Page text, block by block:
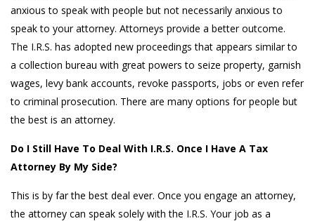
anxious to speak with people but not necessarily anxious to
speak to your attorney. Attorneys provide a better outcome.
The I.R.S. has adopted new proceedings that appears similar to
a collection bureau with great powers to seize property, garnish
wages, levy bank accounts, revoke passports, jobs or even refer
to criminal prosecution. There are many options for people but
the best is an attorney.
Do I Still Have To Deal With I.R.S. Once I Have A Tax
Attorney By My Side?
This is by far the best deal ever. Once you engage an attorney,
the attorney can speak solely with the I.R.S. Your job as a